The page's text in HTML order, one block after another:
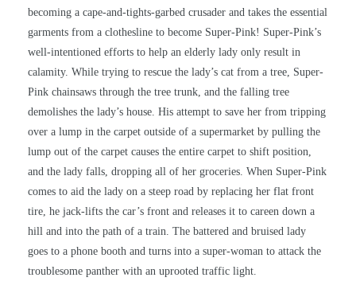
becoming a cape-and-tights-garbed crusader and takes the essential
garments from a clothesline to become Super-Pink! Super-Pink’s
well-intentioned efforts to help an elderly lady only result in
calamity. While trying to rescue the lady’s cat from a tree, Super-
Pink chainsaws through the tree trunk, and the falling tree
demolishes the lady’s house. His attempt to save her from tripping
over a lump in the carpet outside of a supermarket by pulling the
lump out of the carpet causes the entire carpet to shift position,
and the lady falls, dropping all of her groceries. When Super-Pink
comes to aid the lady on a steep road by replacing her flat front
tire, he jack-lifts the car’s front and releases it to careen down a
hill and into the path of a train. The battered and bruised lady
goes to a phone booth and turns into a super-woman to attack the
troublesome panther with an uprooted traffic light.